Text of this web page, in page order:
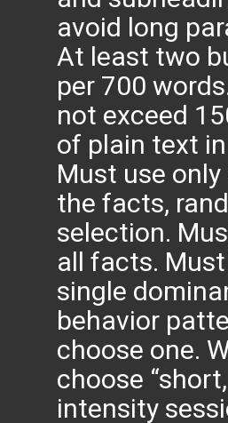
avoid long
At least two
per 700
not exceed
of plain text
Must use
the facts,
selection.
all facts.
single
behavior
choose one.
choose
intensity